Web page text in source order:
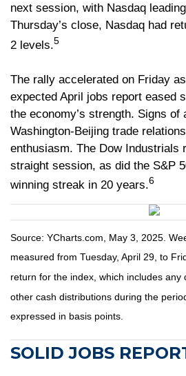
next session, with Nasdaq
Thursday’s close, Nasdaq had
2 levels.5
The rally accelerated on Friday
expected April jobs report eased
the economy’s strength. Signs of
Washington-Beijing trade
enthusiasm. The Dow Industrials
straight session, as did the S&P
winning streak in 20 years.6
Source: YCharts.com, May 3, 2025.
measured from Tuesday, April 29, to
return for the index, which includes any
other cash distributions during the
expressed in basis points.
SOLID JOBS